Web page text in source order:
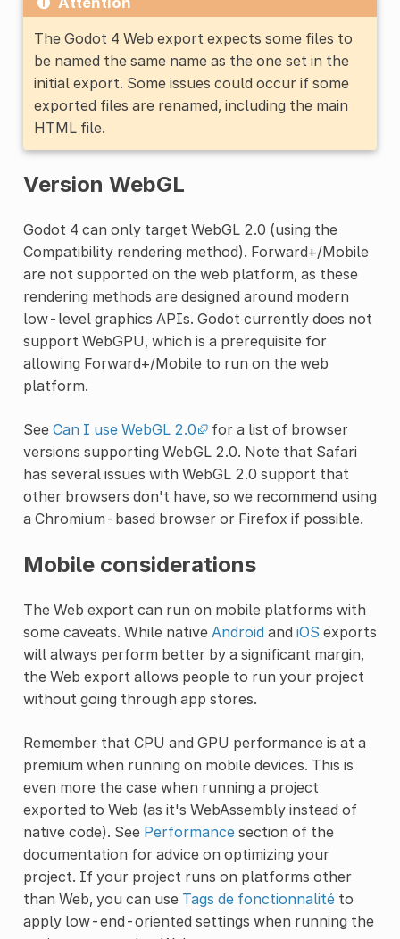
The Godot 4 Web export expects some files to
be named the same name as the one set in the
initial export. Some issues could occur if some
exported files are renamed, including the main
HTML file.
Version WebGL
Godot 4 can only target WebGL 2.0 (using the
Compatibility rendering method). Forward+/Mobile
are not supported on the web platform, as these
rendering methods are designed around modern
low-level graphics APIs. Godot currently does not
support WebGPU, which is a prerequisite for
allowing Forward+/Mobile to run on the web
platform.
See Can I use WebGL 2.0
for a list of browser
versions supporting WebGL 2.0. Note that Safari
has several issues with WebGL 2.0 support that
other browsers don't have, so we recommend using
a Chromium-based browser or Firefox if possible.
Mobile considerations
The Web export can run on mobile platforms with
some caveats. While native Androidand iOS exports
will always perform better by a significant margin,
the Web export allows people to run your project
without going through app stores.
Remember that CPU and GPU performance is at a
premium when running on mobile devices. This is
even more the case when running a project
exported to Web (as it's WebAssembly instead of
native code). See Performancesection of the
documentation for advice on optimizing your
project. If your project runs on platforms other
than Web, you can use Tags de fonctionnalitéto
apply low-end-oriented settings when running the